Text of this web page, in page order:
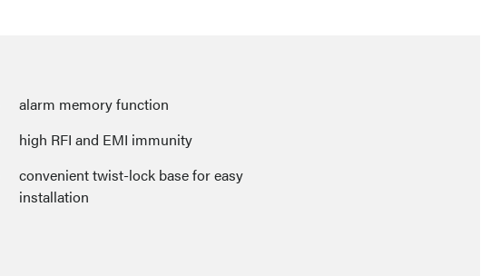
alarm memory function
high RFI and EMI immunity
convenient twist-lock base for easy
installation